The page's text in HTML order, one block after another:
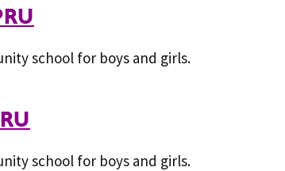
school for boys and girls.
school for boys and girls.